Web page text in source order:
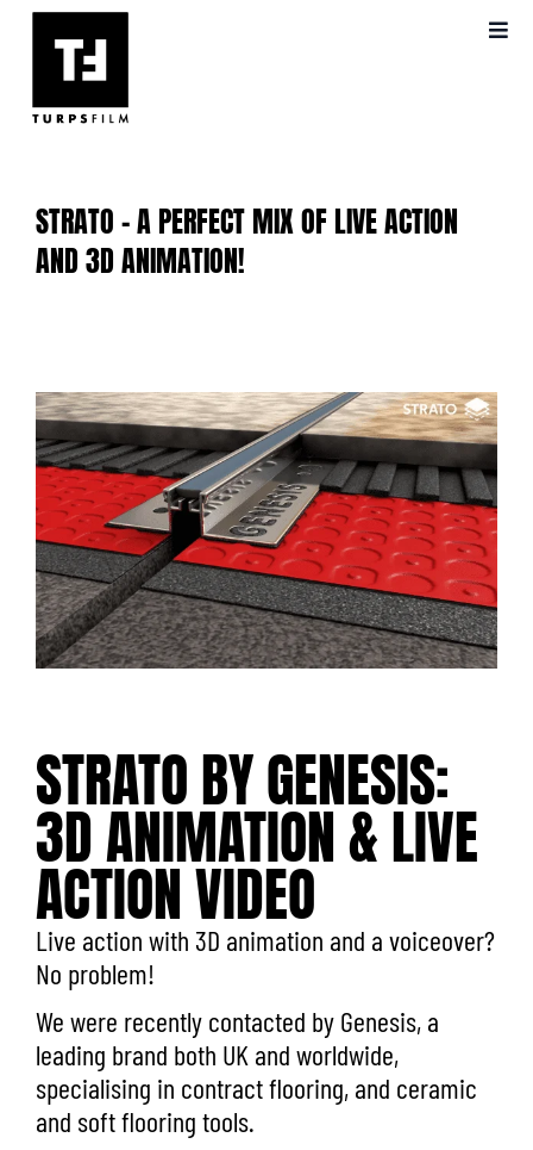
Skip
content
VIDEO PRODUCTION
FAQS
STRATO – A PERFECT MIX OF LIVE ACTION
AND 3D ANIMATION!
View
Larger
Image
STRATO BY GENESIS:
3D ANIMATION & LIVE
ACTION VIDEO
Live action with 3D animation and a voiceover?
No problem!
We were recently contacted by Genesis, a
leading brand both UK and worldwide,
specialising in contract flooring, and ceramic
and soft flooring tools.